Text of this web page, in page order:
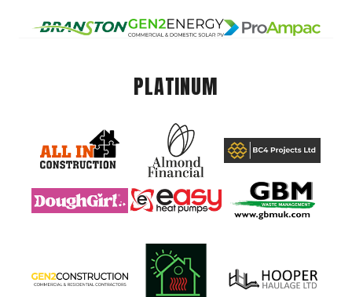
PLATINUM